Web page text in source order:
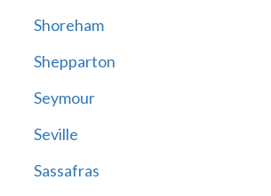
Shoreham
Shepparton
Seymour
Seville
Sassafras